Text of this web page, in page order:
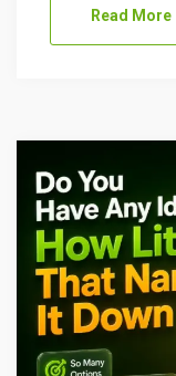
Read More